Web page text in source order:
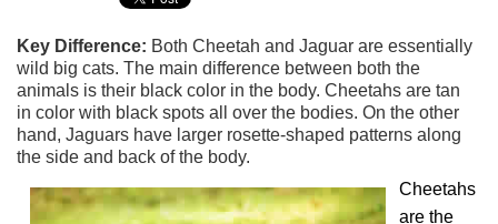
Key Difference: Both Cheetah and Jaguar are essentially
wild big cats. The main difference between both the
animals is their black color in the body. Cheetahs are tan
in color with black spots all over the bodies. On the other
hand, Jaguars have larger rosette-shaped patterns along
the side and back of the body.
Cheetahs
are the